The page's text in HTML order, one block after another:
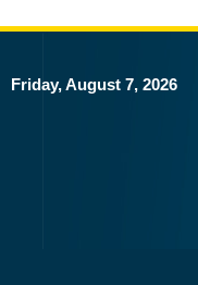
Friday, August 7, 2026